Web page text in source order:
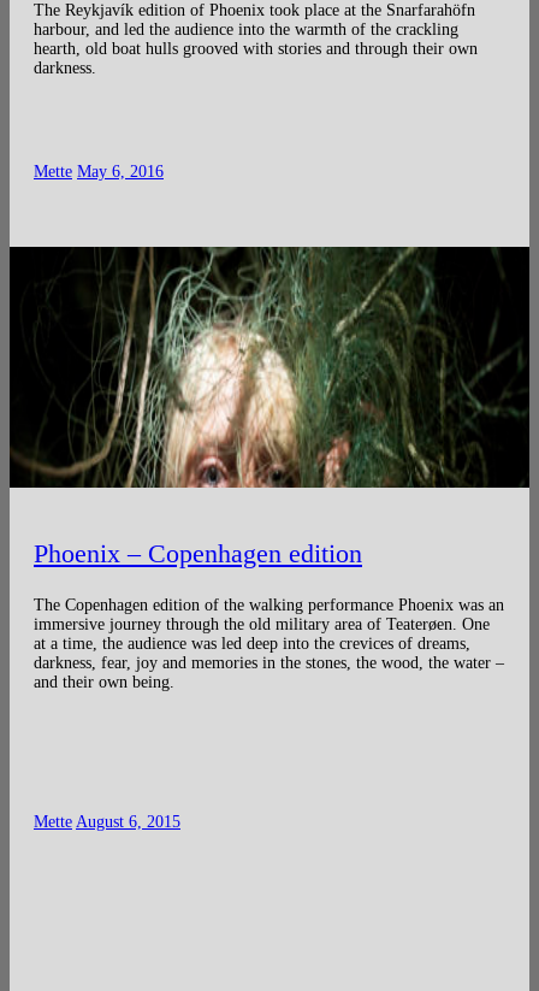
The Reykjavík edition of Phoenix took place at the Snarfarahöfn
harbour, and led the audience into the warmth of the crackling
hearth, old boat hulls grooved with stories and through their own
darkness.
Mette May 6, 2016
Phoenix – Copenhagen edition
The Copenhagen edition of the walking performance Phoenix was an
immersive journey through the old military area of Teaterøen. One
at a time, the audience was led deep into the crevices of dreams,
darkness, fear, joy and memories in the stones, the wood, the water –
and their own being.
Mette August 6, 2015